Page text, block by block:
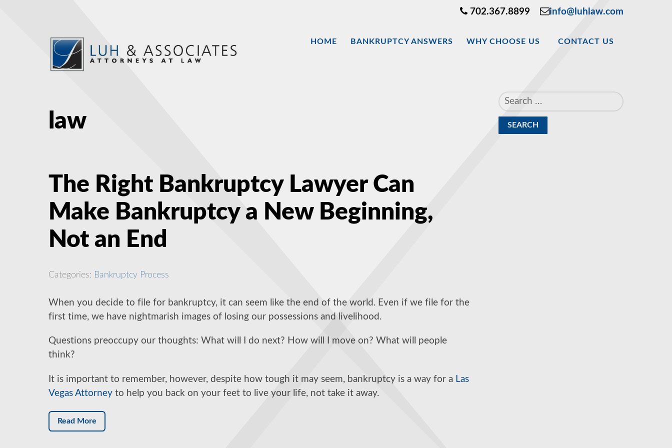
702.367.8899 info@luhlaw.com
HOME BANKRUPTCY ANSWERS WHY CHOOSE US CONTACT US
law
The Right Bankruptcy Lawyer Can
Make Bankruptcy a New Beginning,
Not an End
Categories: Bankruptcy Process
When you decide to file for bankruptcy, it can seem like the end of the world. Even if we file for the
first time, we have nightmarish images of losing our possessions and livelihood.
Questions preoccupy our thoughts: What will I do next? How will I move on? What will people
think?
It is important to remember, however, despite how tough it may seem, bankruptcy is a way for a Las
Vegas Attorney to help you back on your feet to live your life, not take it away.
Read More
Search
for: